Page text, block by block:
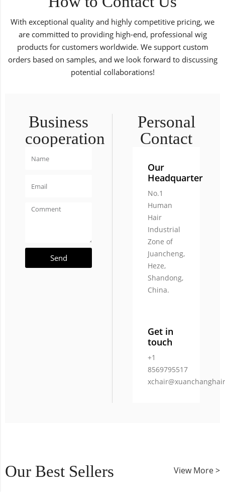
With exceptional quality and highly competitive pricing, we
are committed to providing high-end, professional wig
products for customers worldwide. We support custom
orders based on samples, and we look forward to discussing
potential collaborations!
Business
cooperation
Send
Personal
Contact
Our
Headquarter
No.1
Human
Hair
Industrial
Zone of
Juancheng,
Heze,
Shandong,
China.
Get in
touch
+1
8569795517
Our Best Sellers View More >